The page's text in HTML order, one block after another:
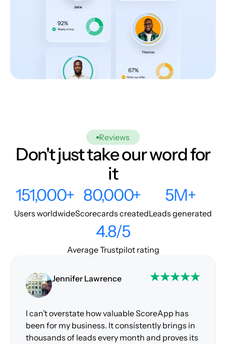
Reviews
Don't just take our word for
it
151,000+
Users worldwide
80,000+
Scorecards created
5M+
Leads generated
4.8/5
Average Trustpilot rating
Jennifer Lawrence
I can’t overstate how valuable ScoreApp has
been for my business. It consistently brings in
thousands of leads every month and proves its